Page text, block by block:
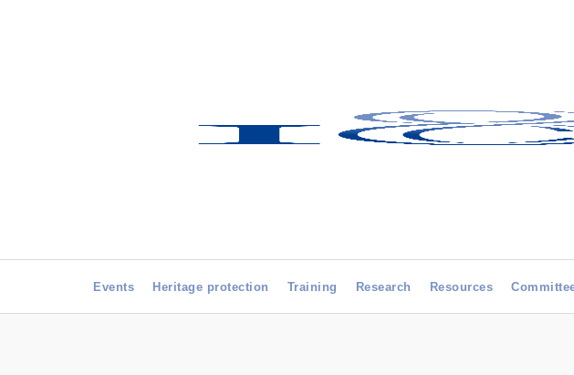
Events Heritage protection Training Research Resources